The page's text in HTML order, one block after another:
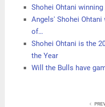
Shohei Ohtani
Angels' Shohei
of…
Shohei Ohtani is the
the Year
Will the Bulls have